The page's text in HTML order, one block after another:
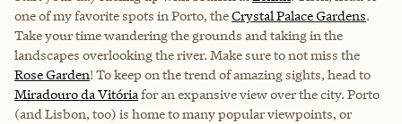
one of my favorite spots in Porto, theCrystal Palace Gardens.
Take your time wandering the grounds and taking in the
landscapes overlooking the river. Make sure to not miss the
Rose Garden! To keep on the trend of amazing sights, head to
Miradouro da Vitóriafor an expansive view over the city. Porto
(and Lisbon, too) is home to many popular viewpoints, or